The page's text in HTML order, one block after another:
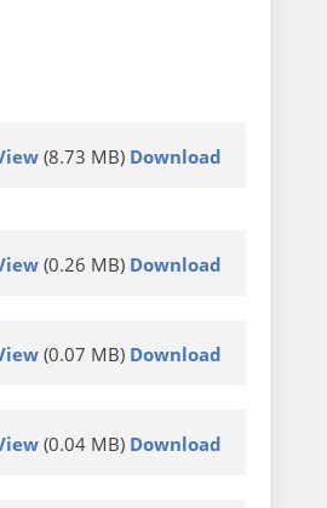
(8.73 MB) Download
(0.26 MB) Download
(0.07 MB) Download
(0.04 MB) Download